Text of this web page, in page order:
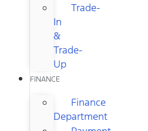
Trade-
In
&
Trade-
Up
FINANCE
Finance
Department